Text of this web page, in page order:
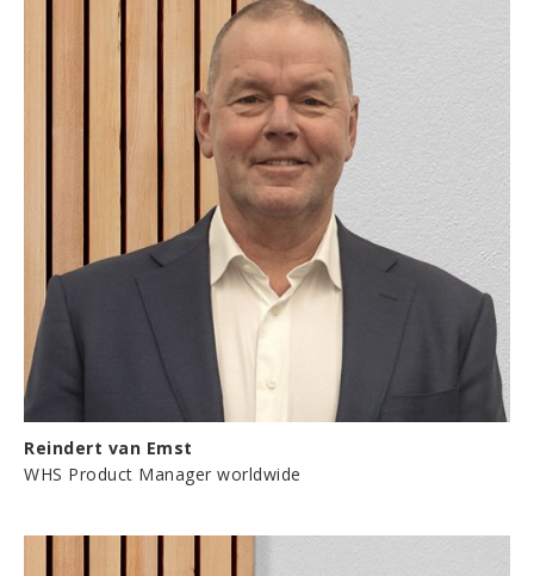
Reindert van Emst
WHS Product Manager worldwide